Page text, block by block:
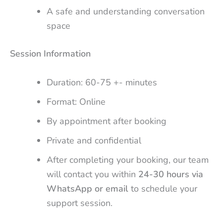
A safe and understanding conversation
space
Session Information
Duration: 60-75 +- minutes
Format: Online
By appointment after booking
Private and confidential
After completing your booking, our team
will contact you within 24-30 hours via
WhatsApp or email to schedule your
support session.